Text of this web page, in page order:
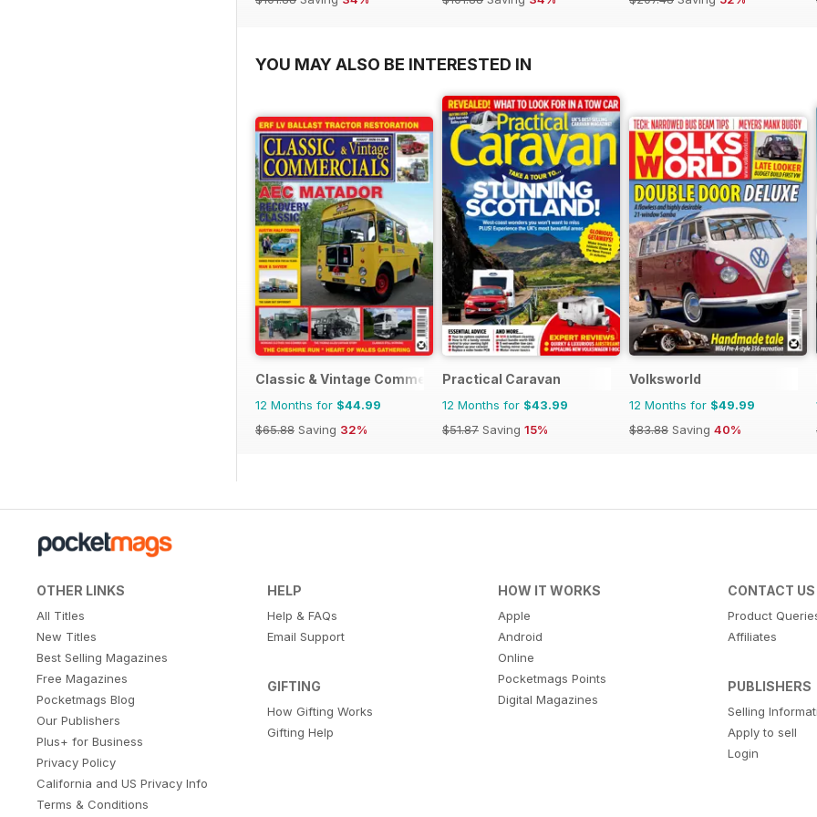
YOU MAY ALSO BE INTERESTED IN
Classic & Vintage Commercials
12 Months for $44.99
$65.88 Saving 32%
Practical Caravan
12 Months for $43.99
$51.87 Saving 15%
Volksworld
12 Months for $49.99
$83.88 Saving 40%
OTHER LINKS
All Titles
New Titles
Best Selling Magazines
Free Magazines
Pocketmags Blog
Our Publishers
Plus+ for Business
Privacy Policy
California and US Privacy Info
Terms & Conditions
HELP
Help & FAQs
Email Support
GIFTING
How Gifting Works
Gifting Help
HOW IT WORKS
Apple
Android
Online
Pocketmags Points
Digital Magazines
CONTACT US
Product
Affiliates
PUBLISHERS
Selling
Apply to sell
Login